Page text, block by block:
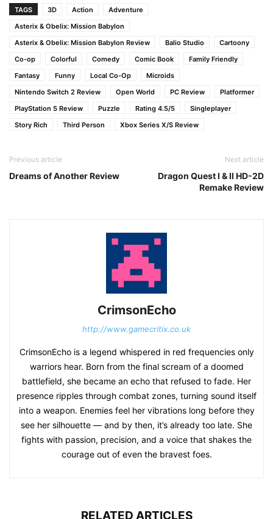
TAGS 3D Action
Adventure
Asterix & Obelix: Mission Babylon
Asterix & Obelix: Mission Babylon Review
Balio Studio
Cartoony
Co-op
Colorful Comedy Comic Book
Family Friendly
Fantasy
Funny Local Co-Op
Microids
Nintendo Switch 2 Review
Open World PC Review
Platformer
PlayStation 5 Review
Puzzle Rating 4.5/5
Singleplayer
Story Rich
Third Person Xbox Series X/S Review
Previous article
Dreams of Another Review
Next article
Dragon Quest I & II HD-2D
Remake Review
CrimsonEcho
http://www.gamecritix.co.uk
CrimsonEcho is a legend whispered in red frequencies only
warriors hear. Born from the final scream of a doomed
battlefield, she became an echo that refused to fade. Her
presence ripples through combat zones, turning sound itself
into a weapon. Enemies feel her vibrations long before they
see her silhouette — and by then, it’s already too late. She
fights with passion, precision, and a voice that shakes the
courage out of even the bravest foes.
RELATED ARTICLES